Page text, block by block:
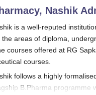
Nashik
is a well-reputed
areas of diploma,
courses offered at RG
courses.
follows a highly
B.Pharma programme